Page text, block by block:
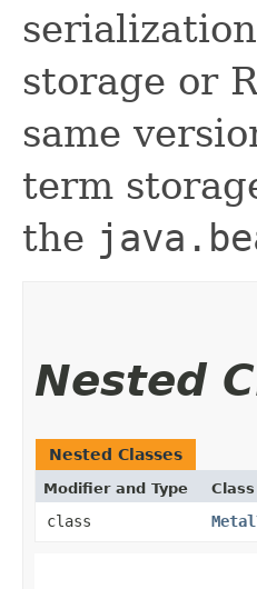
storage or
same
term
the
Nested
Nested Classes
Modifier and Type Class
class